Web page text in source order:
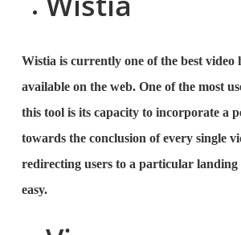
Wistia is currently one of the best video
available on the web. One of the most
this tool is its capacity to incorporate a
towards the conclusion of every single
redirecting users to a particular landing
easy.